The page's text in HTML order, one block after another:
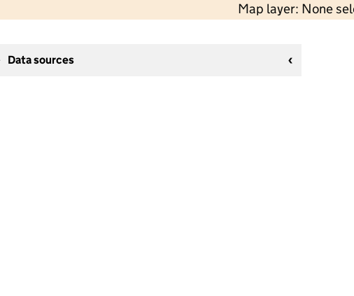
Map layer: None
Data sources